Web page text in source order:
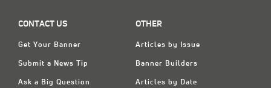
CONTACT US
Get Your Banner
Submit a News Tip
Ask a Big Question
OTHER
Articles by Issue
Banner Builders
Articles by Date